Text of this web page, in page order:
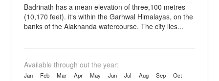
Badrinath has a mean elevation of three,100 metres
(10,170 feet). it's within the Garhwal Himalayas, on the
banks of the Alaknanda watercourse. The city lies...
Available through out the year:
Jan Feb Mar Apr May Jun Jul Aug Sep
Oct